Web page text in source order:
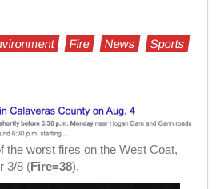
Fire News
Sports
the worst fires on the West Coat,
3/8 (Fire=38).